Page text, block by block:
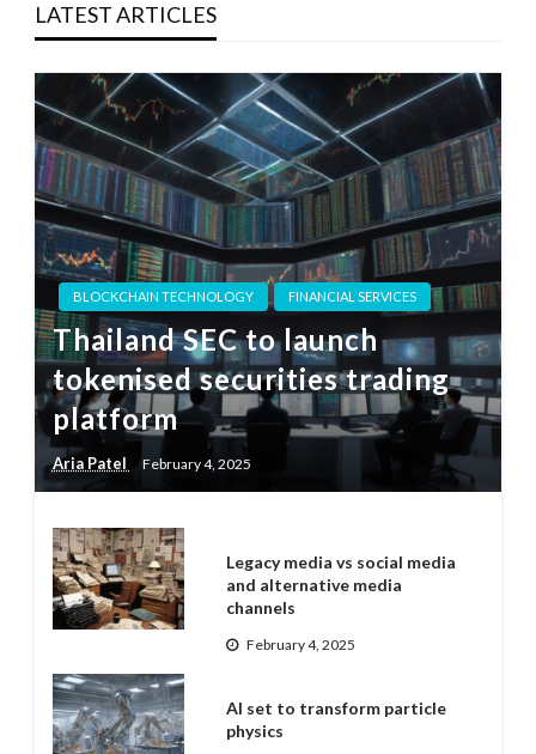
LATEST ARTICLES
BLOCKCHAIN TECHNOLOGY FINANCIAL SERVICES
Thailand SEC to launch
tokenised securities trading
platform
Aria Patel February 4, 2025
Legacy media vs social media
and alternative media
channels
February 4, 2025
AI set to transform particle
physics